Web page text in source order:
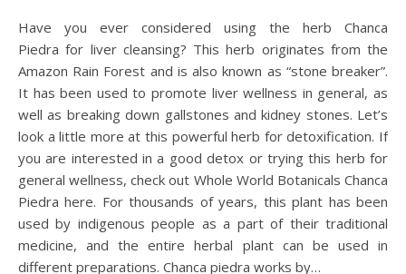
Have you ever considered using the herb Chanca
Piedra for liver cleansing? This herb originates from the
Amazon Rain Forest and is also known as “stone breaker”.
It has been used to promote liver wellness in general, as
well as breaking down gallstones and kidney stones. Let’s
look a little more at this powerful herb for detoxification. If
you are interested in a good detox or trying this herb for
general wellness, check out Whole World Botanicals Chanca
Piedra here. For thousands of years, this plant has been
used by indigenous people as a part of their traditional
medicine, and the entire herbal plant can be used in
different preparations. Chanca piedra works by…